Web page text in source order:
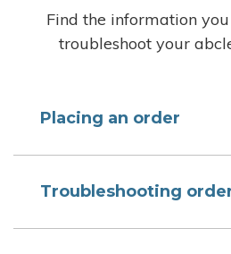
Find the information
troubleshoot your
Placing an order
Troubleshooting